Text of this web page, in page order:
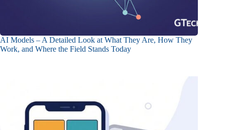
AI Models – A Detailed Look at What They Are, How They
Work, and Where the Field Stands Today